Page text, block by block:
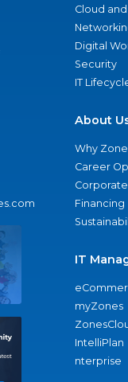
Cloud
Digital
Security
IT
About
Why
Career
Financing
IT
myZones
IntelliPlan
nterprise